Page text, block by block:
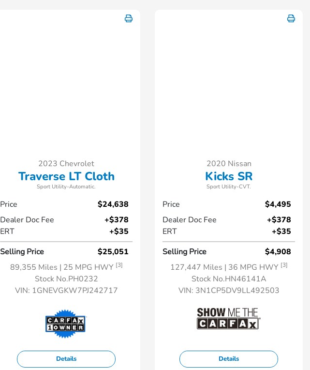
2023 Chevrolet
Traverse LT Cloth
Sport Utility-Automatic.
Price
$24,638
Dealer Doc Fee
+$378
ERT
+$35
Selling Price
$25,051
89,355 Miles | 25 MPG HWY [3]
Stock No.PH0232
VIN: 1GNEVGKW7PJ242717
Details
2020 Nissan
Kicks SR
Sport Utility-CVT.
Price
$4,495
Dealer Doc Fee
+$378
ERT
+$35
Selling Price
$4,908
127,447 Miles | 36 MPG HWY [3]
Stock No.HN46141A
VIN: 3N1CP5DV9LL492503
Details